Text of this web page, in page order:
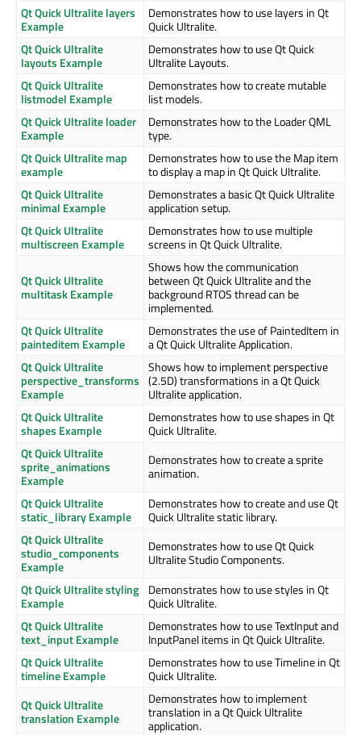
Qt Quick Ultralite layers
Example
Demonstrates how to use layers in Qt
Quick Ultralite.
Qt Quick Ultralite
layouts Example
Demonstrates how to use Qt Quick
Ultralite Layouts.
Qt Quick Ultralite
listmodel Example
Demonstrates how to create mutable
list models.
Qt Quick Ultralite loader
Example
Demonstrates how to the Loader QML
type.
Qt Quick Ultralite map
example
Demonstrates how to use the Map item
to display a map in Qt Quick Ultralite.
Qt Quick Ultralite
minimal Example
Demonstrates a basic Qt Quick Ultralite
application setup.
Qt Quick Ultralite
multiscreen Example
Demonstrates how to use multiple
screens in Qt Quick Ultralite.
Qt Quick Ultralite
multitask Example
Shows how the communication
between Qt Quick Ultralite and the
background RTOS thread can be
implemented.
Qt Quick Ultralite
painteditem Example
Demonstrates the use of PaintedItem in
a Qt Quick Ultralite Application.
Qt Quick Ultralite
perspective_transforms
Example
Shows how to implement perspective
(2.5D) transformations in a Qt Quick
Ultralite application.
Qt Quick Ultralite
shapes Example
Demonstrates how to use shapes in Qt
Quick Ultralite.
Qt Quick Ultralite
sprite_animations
Example
Demonstrates how to create a sprite
animation.
Qt Quick Ultralite
static_library Example
Demonstrates how to create and use Qt
Quick Ultralite static library.
Qt Quick Ultralite
studio_components
Example
Demonstrates how to use Qt Quick
Ultralite Studio Components.
Qt Quick Ultralite styling
Example
Demonstrates how to use styles in Qt
Quick Ultralite.
Qt Quick Ultralite
text_input Example
Demonstrates how to use TextInput and
InputPanel items in Qt Quick Ultralite.
Qt Quick Ultralite
timeline Example
Demonstrates how to use Timeline in Qt
Quick Ultralite.
Qt Quick Ultralite
translation Example
Demonstrates how to implement
translation in a Qt Quick Ultralite
application.